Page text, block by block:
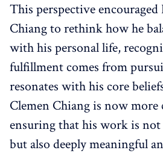
This perspective
Chiang to rethink how he
with his personal life,
fulfillment comes from
resonates with his core
Clemen Chiang is now
ensuring that his work is
but also deeply meaningful